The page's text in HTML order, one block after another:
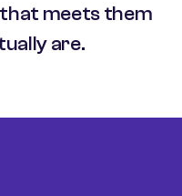
meets them
are.